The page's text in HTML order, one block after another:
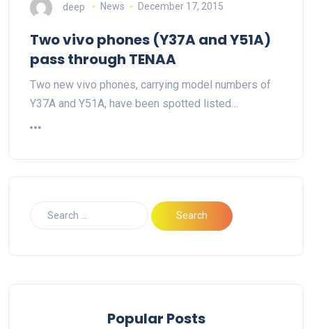
deep News December 17, 2015
Two vivo phones (Y37A and Y51A)
pass through TENAA
Two new vivo phones, carrying model numbers of
Y37A and Y51A, have been spotted listed…
Popular Posts